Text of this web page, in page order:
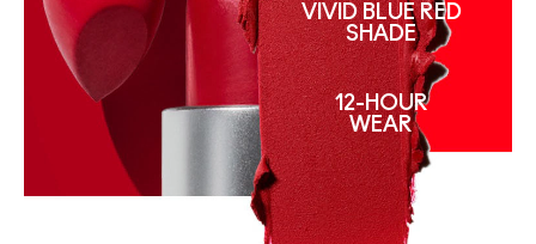
VIVID BLUE RED
SHADE
12-HOUR
WEAR